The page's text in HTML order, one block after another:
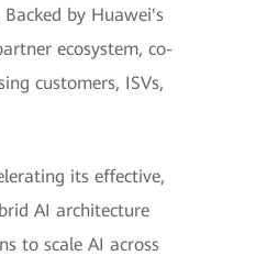
by Huawei's
ecosystem, co-
customers, ISVs,
its effective,
AI architecture
to scale AI across